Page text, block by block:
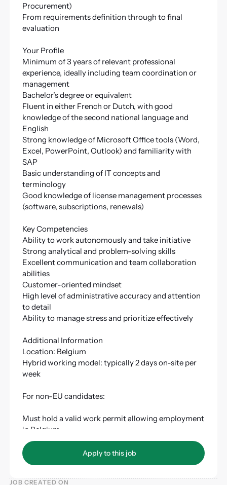
Procurement)
From requirements definition through to final
evaluation
Your Profile
Minimum of 3 years of relevant professional
experience, ideally including team coordination or
management
Bachelor’s degree or equivalent
Fluent in either French or Dutch, with good
knowledge of the second national language and
English
Strong knowledge of Microsoft Office tools (Word,
Excel, PowerPoint, Outlook) and familiarity with
SAP
Basic understanding of IT concepts and
terminology
Good knowledge of license management processes
(software, subscriptions, renewals)
Key Competencies
Ability to work autonomously and take initiative
Strong analytical and problem-solving skills
Excellent communication and team collaboration
abilities
Customer-oriented mindset
High level of administrative accuracy and attention
to detail
Ability to manage stress and prioritize effectively
Additional Information
Location: Belgium
Hybrid working model: typically 2 days on-site per
week
For non-EU candidates:
Must hold a valid work permit allowing employment
in Belgium
Must have a valid residence permit
Apply to this job
Apply to this job
JOB CREATED ON